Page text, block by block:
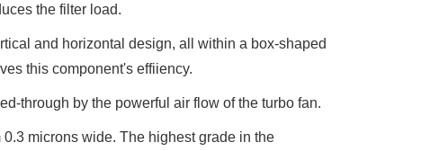
the filter load.
and horizontal design, all within a box-shaped
this component's effiiency.
through by the powerful air flow of the turbo fan.
microns wide. The highest grade in the